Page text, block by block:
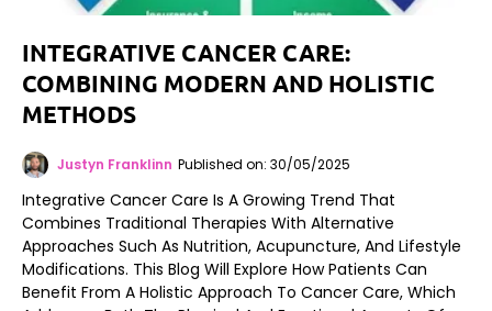
INTEGRATIVE CANCER CARE:
COMBINING MODERN AND HOLISTIC
METHODS
Justyn Franklinn Published on: 30/05/2025
Integrative Cancer Care Is A Growing Trend That
Combines Traditional Therapies With Alternative
Approaches Such As Nutrition, Acupuncture, And Lifestyle
Modifications. This Blog Will Explore How Patients Can
Benefit From A Holistic Approach To Cancer Care, Which